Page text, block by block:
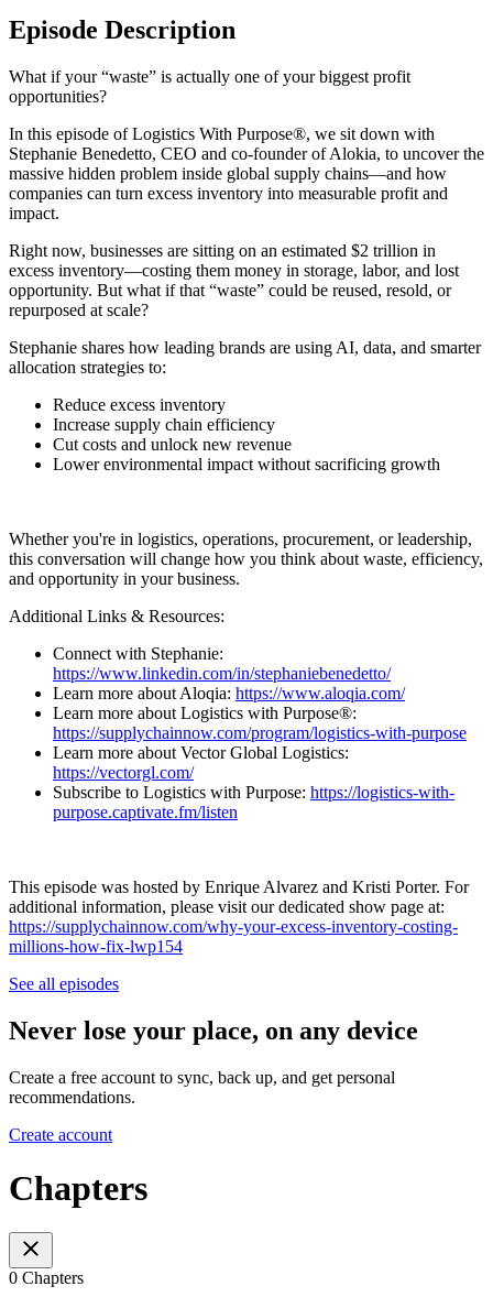
Episode Description
What if your “waste” is actually one of your biggest profit
opportunities?
In this episode of Logistics With Purpose®, we sit down with
Stephanie Benedetto, CEO and co-founder of Alokia, to uncover the
massive hidden problem inside global supply chains—and how
companies can turn excess inventory into measurable profit and
impact.
Right now, businesses are sitting on an estimated $2 trillion in
excess inventory—costing them money in storage, labor, and lost
opportunity. But what if that “waste” could be reused, resold, or
repurposed at scale?
Stephanie shares how leading brands are using AI, data, and smarter
allocation strategies to:
Reduce excess inventory
Increase supply chain efficiency
Cut costs and unlock new revenue
Lower environmental impact without sacrificing growth
Whether you're in logistics, operations, procurement, or leadership,
this conversation will change how you think about waste, efficiency,
and opportunity in your business.
Additional Links & Resources:
Connect with Stephanie:
https://www.linkedin.com/in/stephaniebenedetto/
Learn more about Aloqia: https://www.aloqia.com/
Learn more about Logistics with Purpose®:
https://supplychainnow.com/program/logistics-with-purpose
Learn more about Vector Global Logistics:
https://vectorgl.com/
Subscribe to Logistics with Purpose: https://logistics-with-
purpose.captivate.fm/listen
This episode was hosted by Enrique Alvarez and Kristi Porter. For
additional information, please visit our dedicated show page at:
https://supplychainnow.com/why-your-excess-inventory-costing-
millions-how-fix-lwp154
See all episodes
Never lose your place, on any device
Create a free account to sync, back up, and get personal
recommendations.
Create account
Chapters
0 Chapters